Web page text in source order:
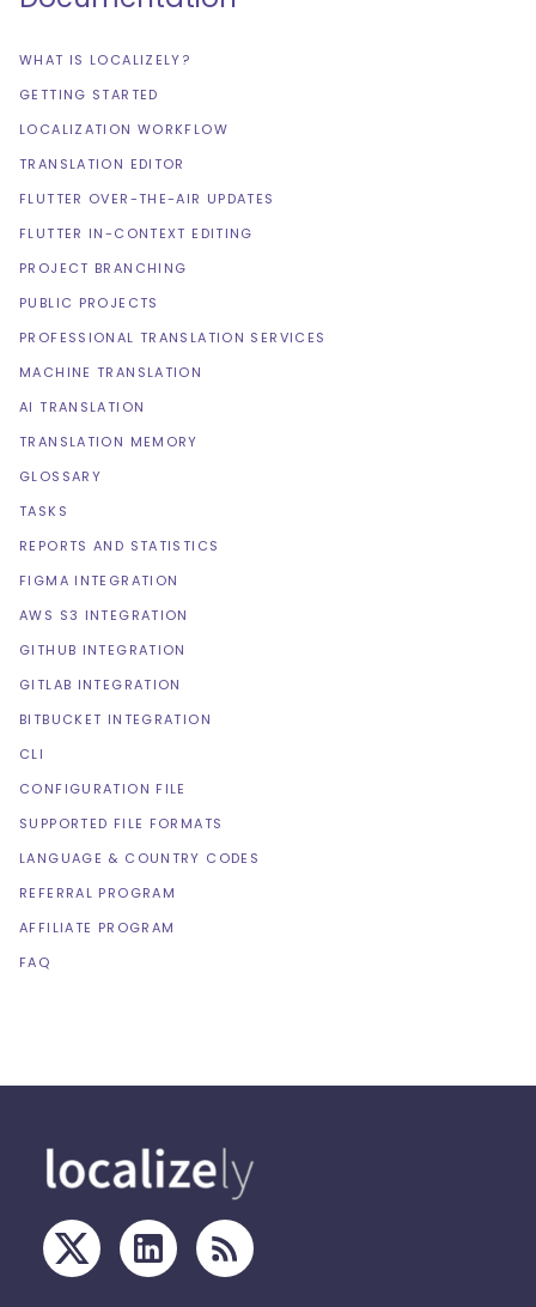
WHAT IS LOCALIZELY?
GETTING STARTED
LOCALIZATION WORKFLOW
TRANSLATION EDITOR
FLUTTER OVER-THE-AIR UPDATES
FLUTTER IN-CONTEXT EDITING
PROJECT BRANCHING
PUBLIC PROJECTS
PROFESSIONAL TRANSLATION SERVICES
MACHINE TRANSLATION
AI TRANSLATION
TRANSLATION MEMORY
GLOSSARY
TASKS
REPORTS AND STATISTICS
FIGMA INTEGRATION
AWS S3 INTEGRATION
GITHUB INTEGRATION
GITLAB INTEGRATION
BITBUCKET INTEGRATION
CLI
CONFIGURATION FILE
SUPPORTED FILE FORMATS
LANGUAGE & COUNTRY CODES
REFERRAL PROGRAM
AFFILIATE PROGRAM
FAQ